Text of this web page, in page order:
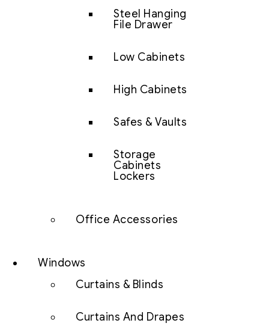
Steel Hanging
File Drawer
Low Cabinets
High Cabinets
Safes & Vaults
Storage
Cabinets
Lockers
Office Accessories
Windows
Curtains & Blinds
Curtains And Drapes